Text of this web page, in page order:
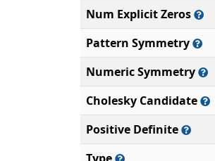
Num Explicit Zeros
Pattern Symmetry
Numeric Symmetry
Cholesky Candidate
Positive Definite